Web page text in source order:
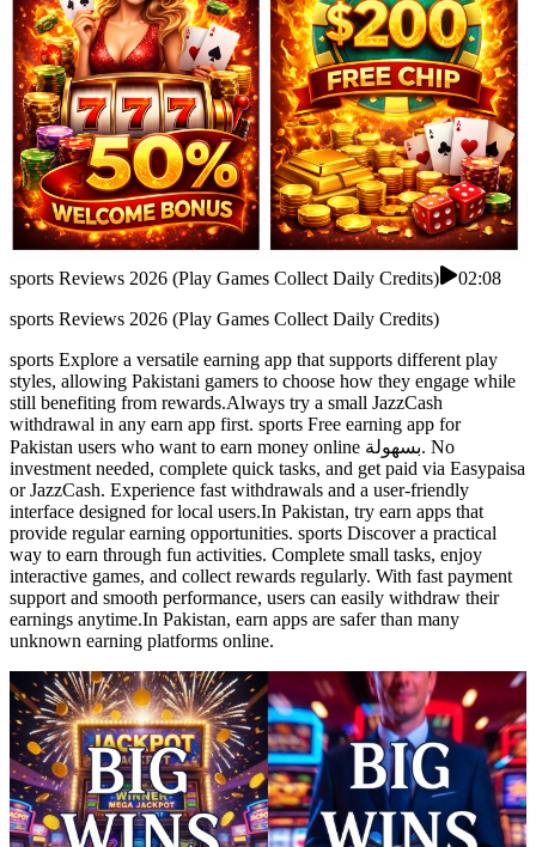
sports Reviews 2026 (Play Games Collect Daily Credits)
02:08
sports Reviews 2026 (Play Games Collect Daily Credits)
sports Explore a versatile earning app that supports different play
styles, allowing Pakistani gamers to choose how they engage while
still benefiting from rewards.Always try a small JazzCash
withdrawal in any earn app first. sports Free earning app for
Pakistan users who want to earn money online بسهولة. No
investment needed, complete quick tasks, and get paid via Easypaisa
or JazzCash. Experience fast withdrawals and a user-friendly
interface designed for local users.In Pakistan, try earn apps that
provide regular earning opportunities. sports Discover a practical
way to earn through fun activities. Complete small tasks, enjoy
interactive games, and collect rewards regularly. With fast payment
support and smooth performance, users can easily withdraw their
earnings anytime.In Pakistan, earn apps are safer than many
unknown earning platforms online.